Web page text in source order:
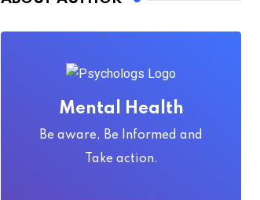
Mental Health
Be aware, Be Informed and
Take action.